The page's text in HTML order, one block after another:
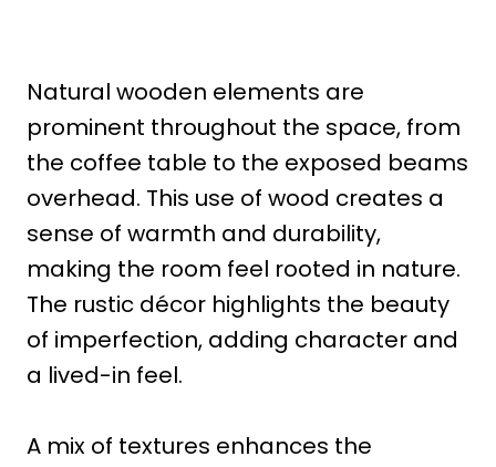
Natural wooden elements are
prominent throughout the space, from
the coffee table to the exposed beams
overhead. This use of wood creates a
sense of warmth and durability,
making the room feel rooted in nature.
The rustic décor highlights the beauty
of imperfection, adding character and
a lived-in feel.
A mix of textures enhances the